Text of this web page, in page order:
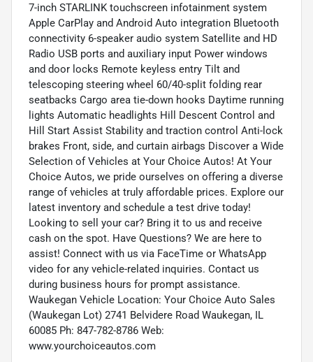
7-inch STARLINK touchscreen infotainment system
Apple CarPlay and Android Auto integration Bluetooth
connectivity 6-speaker audio system Satellite and HD
Radio USB ports and auxiliary input Power windows
and door locks Remote keyless entry Tilt and
telescoping steering wheel 60/40-split folding rear
seatbacks Cargo area tie-down hooks Daytime running
lights Automatic headlights Hill Descent Control and
Hill Start Assist Stability and traction control Anti-lock
brakes Front, side, and curtain airbags Discover a Wide
Selection of Vehicles at Your Choice Autos! At Your
Choice Autos, we pride ourselves on offering a diverse
range of vehicles at truly affordable prices. Explore our
latest inventory and schedule a test drive today!
Looking to sell your car? Bring it to us and receive
cash on the spot. Have Questions? We are here to
assist! Connect with us via FaceTime or WhatsApp
video for any vehicle-related inquiries. Contact us
during business hours for prompt assistance.
Waukegan Vehicle Location: Your Choice Auto Sales
(Waukegan Lot) 2741 Belvidere Road Waukegan, IL
60085 Ph: 847-782-8786 Web:
www.yourchoiceautos.com